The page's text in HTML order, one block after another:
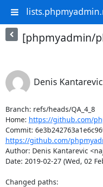
[phpmyadmin/
Denis Kantarevic
Branch: refs/heads/QA_4_8
Home: https://github.com/
https://github.com/
Author: Denis Kantarevic
Date: 2019-02-27 (Wed, 02
Changed paths: